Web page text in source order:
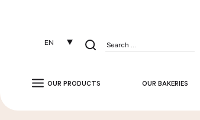
EN
Search
OUR PRODUCTS OUR BAKERIES